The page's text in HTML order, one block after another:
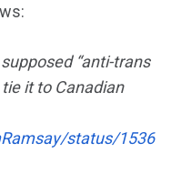
“anti-trans
it to Canadian
status/1536